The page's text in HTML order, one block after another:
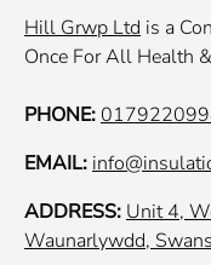
Hill Grwp Ltd is a
Once For All Health
PHONE:
EMAIL:
ADDRESS: Unit 4,
Waunarlywdd,